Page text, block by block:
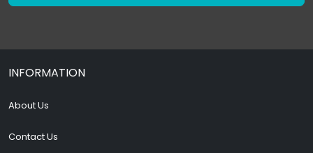
INFORMATION
About Us
Contact Us